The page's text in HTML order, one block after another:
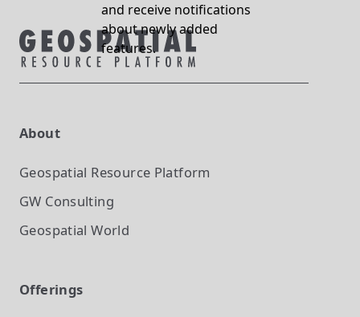
and receive notifications
about newly added
features.
About
Geospatial Resource Platform
GW Consulting
Geospatial World
Offerings